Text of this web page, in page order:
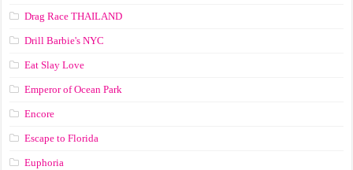
Drag Race ТНАILАND
Drill Barbie's NYC
Eat Slay Love
Emperor of Ocean Park
Encore
Escape to Florida
Euphoria